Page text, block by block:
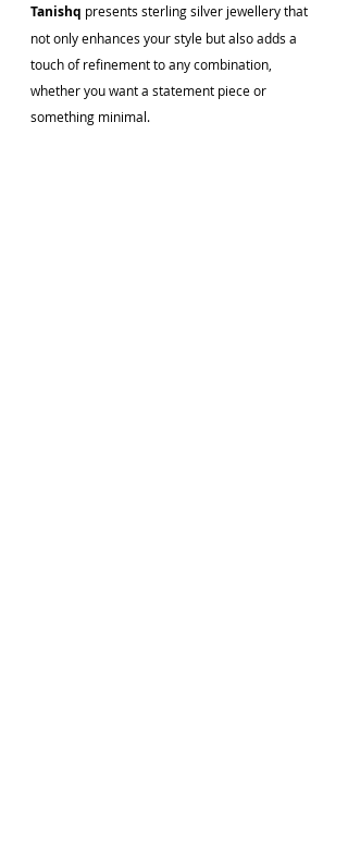
Tanishq presents sterling silver jewellery that
not only enhances your style but also adds a
touch of refinement to any combination,
whether you want a statement piece or
something minimal.